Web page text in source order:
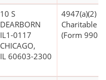
10 S
DEARBORN
IL1-0117
CHICAGO,
IL 60603-2300
4947(a)(2) -
Charitable
(Form 990